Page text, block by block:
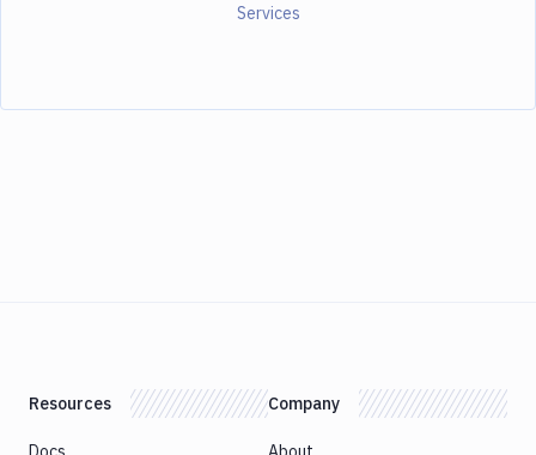
Services
Resources Company